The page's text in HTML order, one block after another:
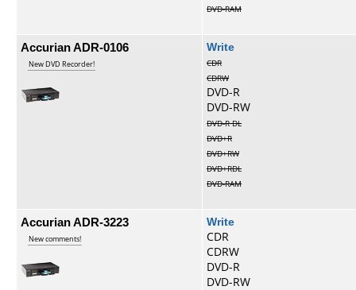
DVD-RAM
Accurian ADR-0106
New DVD Recorder!
Write
CDR
CDRW
DVD-R
DVD-RW
DVD-R DL
DVD+R
DVD+RW
DVD+RDL
DVD-RAM
Accurian ADR-3223
New comments!
Write
CDR
CDRW
DVD-R
DVD-RW